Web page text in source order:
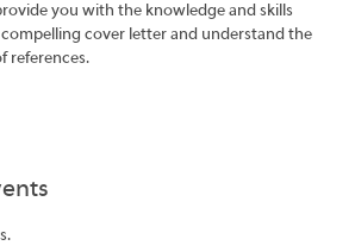
you with the knowledge and skills
cover letter and understand the
references.